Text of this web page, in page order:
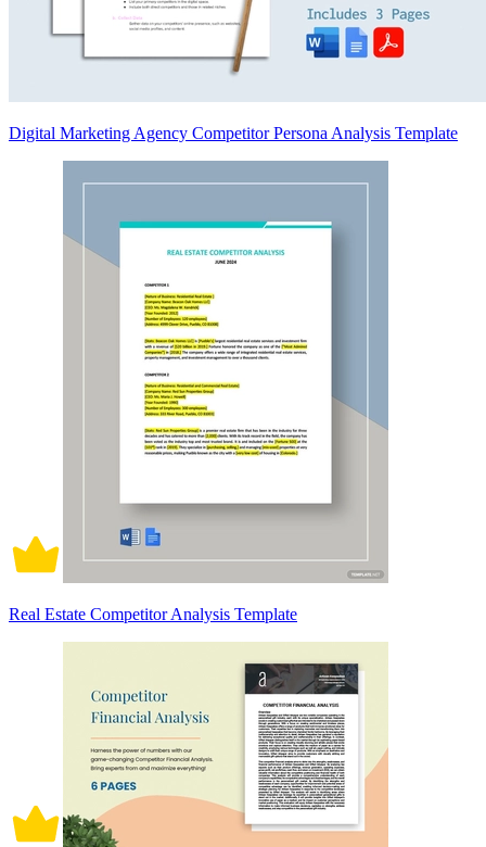
Digital Marketing Agency Competitor Persona Analysis Template
Real Estate Competitor Analysis Template